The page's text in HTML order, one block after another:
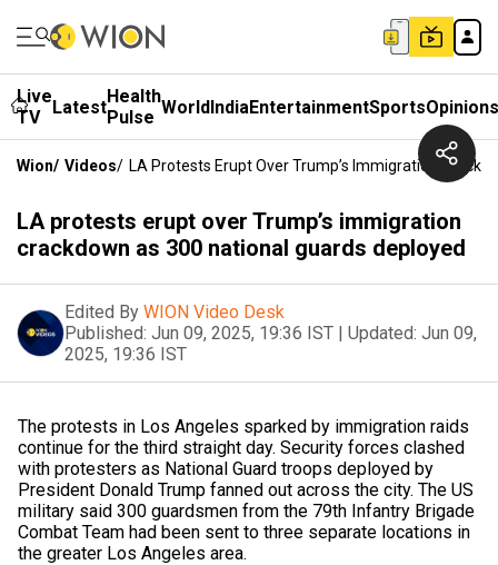
Live
TV
LatestHealth
Pulse WorldIndiaEntertainmentSportsOpinions
Wion/ Videos/ LA Protests Erupt Over Trump’s Immigration
LA protests erupt over Trump’s immigration
crackdown as 300 national guards deployed
Edited By WION Video Desk
Published: Jun 09, 2025, 19:36 IST | Updated: Jun 09,
2025, 19:36 IST
The protests in Los Angeles sparked by immigration raids
continue for the third straight day. Security forces clashed
with protesters as National Guard troops deployed by
President Donald Trump fanned out across the city. The US
military said 300 guardsmen from the 79th Infantry Brigade
Combat Team had been sent to three separate locations in
the greater Los Angeles area.